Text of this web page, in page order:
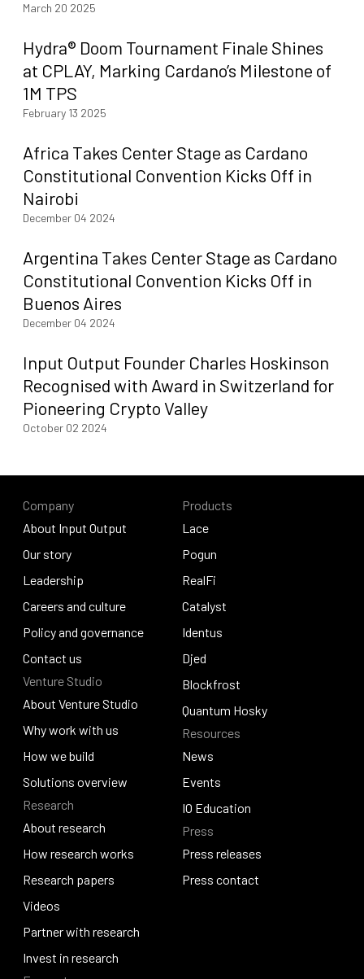
March 20 2025
Hydra® Doom Tournament Finale Shines
at CPLAY, Marking Cardano’s Milestone of
1M TPS
February 13 2025
Africa Takes Center Stage as Cardano
Constitutional Convention Kicks Off in
Nairobi
December 04 2024
Argentina Takes Center Stage as Cardano
Constitutional Convention Kicks Off in
Buenos Aires
December 04 2024
Input Output Founder Charles Hoskinson
Recognised with Award in Switzerland for
Pioneering Crypto Valley
October 02 2024
Company
About Input Output
About Input Output
Our story
Our story
Leadership
Leadership
Careers and culture
Careers and culture
Policy and governance
Policy and governance
Contact us
Contact us
Venture Studio
About Venture Studio
About Venture Studio
Why work with us
Why work with us
How we build
How we build
Solutions overview
Solutions overview
Research
About research
About research
How research works
How research works
Research papers
Research papers
Videos
Videos
Partner with research
Partner with research
Invest in research
Products
Lace
Lace
Pogun
Pogun
RealFi
RealFi
Catalyst
Catalyst
Identus
Identus
Djed
Djed
Blockfrost
Blockfrost
Quantum Hosky
Quantum Hosky
Resources
News
News
Events
Events
IO Education
IO Education
Press
Press releases
Press releases
Press contact